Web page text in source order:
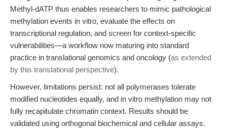
Methyl-dATP thus enables researchers to mimic pathological
methylation events in vitro, evaluate the effects on
transcriptional regulation, and screen for context-specific
vulnerabilities—a workflow now maturing into standard
practice in translational genomics and oncology (as extended
by this translational perspective).
However, limitations persist: not all polymerases tolerate
modified nucleotides equally, and in vitro methylation may not
fully recapitulate chromatin context. Results should be
validated using orthogonal biochemical and cellular assays.